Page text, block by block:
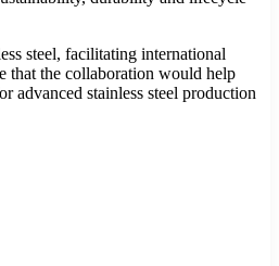
steel, facilitating international
that the collaboration would help
advanced stainless steel production